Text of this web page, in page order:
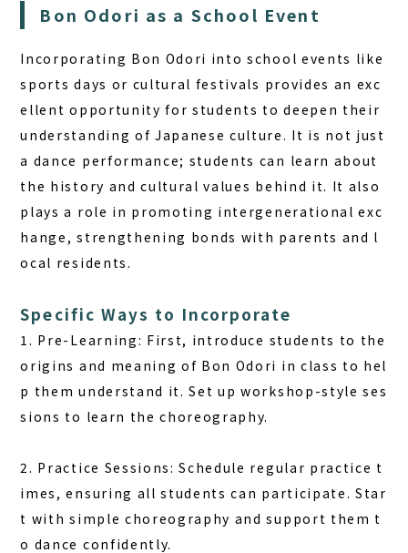
Bon Odori as a School Event
Incorporating Bon Odori into school events like
sports days or cultural festivals provides an exc
ellent opportunity for students to deepen their
understanding of Japanese culture. It is not just
a dance performance; students can learn about
the history and cultural values behind it. It also
plays a role in promoting intergenerational exc
hange, strengthening bonds with parents and l
ocal residents.
Specific Ways to Incorporate
1. Pre-Learning: First, introduce students to the
origins and meaning of Bon Odori in class to hel
p them understand it. Set up workshop-style ses
sions to learn the choreography.
2. Practice Sessions: Schedule regular practice t
imes, ensuring all students can participate. Star
t with simple choreography and support them t
o dance confidently.